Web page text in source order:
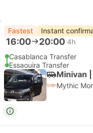
Fastest Instant
16:00 20:00 4h
Casablanca Transfer
Essaouira Transfer
Minivan |
Mythic